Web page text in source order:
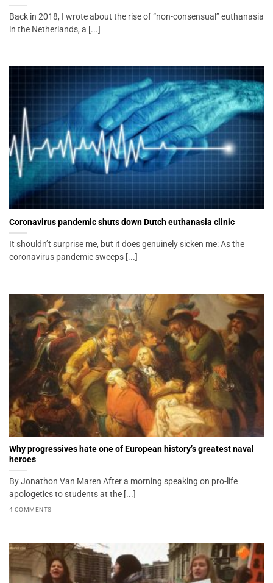
Back in 2018, I wrote about the rise of “non-consensual” euthanasia
in the Netherlands, a [...]
Coronavirus pandemic shuts down Dutch euthanasia clinic
It shouldn’t surprise me, but it does genuinely sicken me: As the
coronavirus pandemic sweeps [...]
Why progressives hate one of European history’s greatest naval
heroes
By Jonathon Van Maren After a morning speaking on pro-life
apologetics to students at the [...]
4 COMMENTS